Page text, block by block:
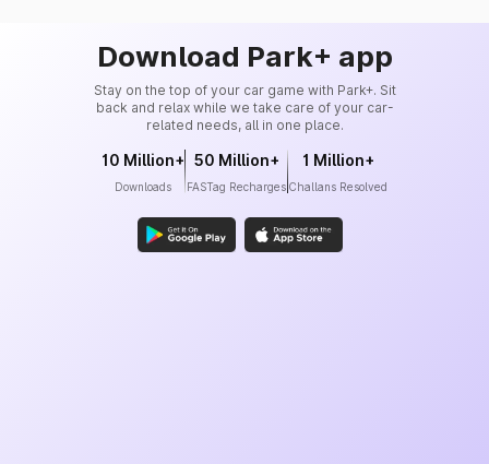
Download Park+ app
Stay on the top of your car game with Park+. Sit
back and relax while we take care of your car-
related needs, all in one place.
10 Million+
Downloads
50 Million+
FASTag Recharges
1 Million+
Challans Resolved